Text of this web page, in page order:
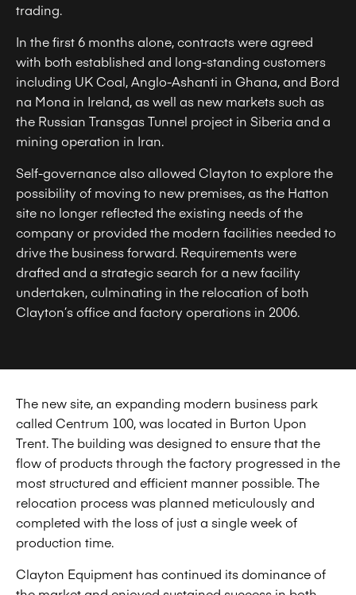
trading.
In the first 6 months alone, contracts were agreed
with both established and long-standing customers
including UK Coal, Anglo-Ashanti in Ghana, and Bord
na Mona in Ireland, as well as new markets such as
the Russian Transgas Tunnel project in Siberia and a
mining operation in Iran.
Self-governance also allowed Clayton to explore the
possibility of moving to new premises, as the Hatton
site no longer reflected the existing needs of the
company or provided the modern facilities needed to
drive the business forward. Requirements were
drafted and a strategic search for a new facility
undertaken, culminating in the relocation of both
Clayton’s office and factory operations in 2006.
The new site, an expanding modern business park
called Centrum 100, was located in Burton Upon
Trent. The building was designed to ensure that the
flow of products through the factory progressed in the
most structured and efficient manner possible. The
relocation process was planned meticulously and
completed with the loss of just a single week of
production time.
Clayton Equipment has continued its dominance of